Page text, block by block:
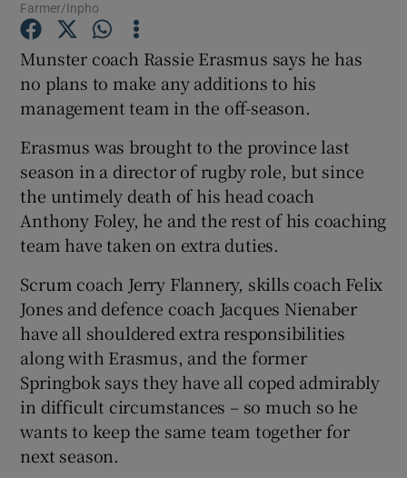
Show Podcasts sub sections
Show Gaeilge sub sections
Show History sub sections
Farmer/Inpho
Munster coach Rassie Erasmus says he has
no plans to make any additions to his
management team in the off-season.
Erasmus was brought to the province last
season in a director of rugby role, but since
the untimely death of his head coach
Anthony Foley, he and the rest of his coaching
team have taken on extra duties.
Scrum coach Jerry Flannery, skills coach Felix
Jones and defence coach Jacques Nienaber
have all shouldered extra responsibilities
along with Erasmus, and the former
Springbok says they have all coped admirably
in difficult circumstances – so much so he
wants to keep the same team together for
next season.